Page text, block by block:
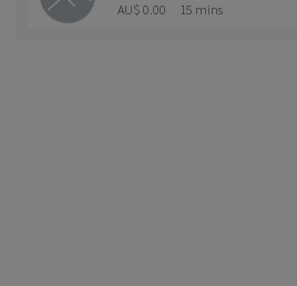
AU$ 0.00 15 mins